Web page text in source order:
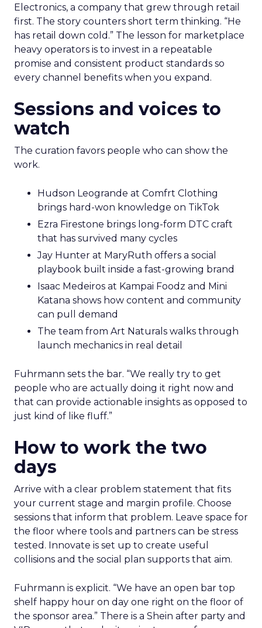
Electronics, a company that grew through retail
first. The story counters short term thinking. “He
has retail down cold.” The lesson for marketplace
heavy operators is to invest in a repeatable
promise and consistent product standards so
every channel benefits when you expand.
Sessions and voices to
watch
The curation favors people who can show the
work.
Hudson Leogrande at Comfrt Clothing
brings hard-won knowledge on TikTok
Ezra Firestone brings long-form DTC craft
that has survived many cycles
Jay Hunter at MaryRuth offers a social
playbook built inside a fast-growing brand
Isaac Medeiros at Kampai Foodz and Mini
Katana shows how content and community
can pull demand
The team from Art Naturals walks through
launch mechanics in real detail
Fuhrmann sets the bar. “We really try to get
people who are actually doing it right now and
that can provide actionable insights as opposed to
just kind of like fluff.”
How to work the two
days
Arrive with a clear problem statement that fits
your current stage and margin profile. Choose
sessions that inform that problem. Leave space for
the floor where tools and partners can be stress
tested. Innovate is set up to create useful
collisions and the social plan supports that aim.
Fuhrmann is explicit. “We have an open bar top
shelf happy hour on day one right on the floor of
the sponsor area.” There is a Shein after party and